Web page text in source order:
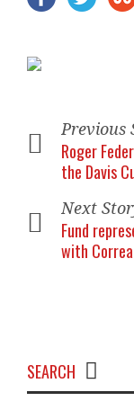
Previous
Roger
the Davis
Next
Fund
with Correa
SEARCH